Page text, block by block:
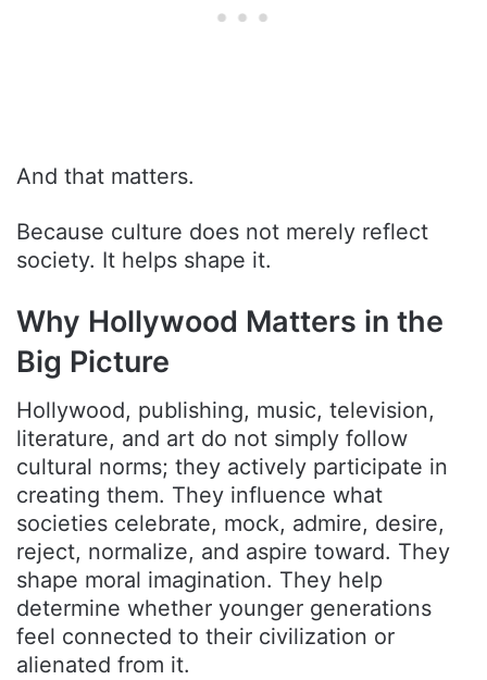
And that matters.
Because culture does not merely reflect
society. It helps shape it.
Why Hollywood Matters in the
Big Picture
Hollywood, publishing, music, television,
literature, and art do not simply follow
cultural norms; they actively participate in
creating them. They influence what
societies celebrate, mock, admire, desire,
reject, normalize, and aspire toward. They
shape moral imagination. They help
determine whether younger generations
feel connected to their civilization or
alienated from it.